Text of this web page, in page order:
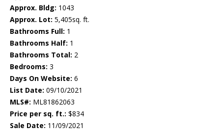
Approx. Bldg: 1043
Approx. Lot: 5,405sq. ft.
Bathrooms Full: 1
Bathrooms Half: 1
Bathrooms Total: 2
Bedrooms: 3
Days On Website: 6
List Date: 09/10/2021
MLS#: ML81862063
Price per sq. ft.: $834
Sale Date: 11/09/2021